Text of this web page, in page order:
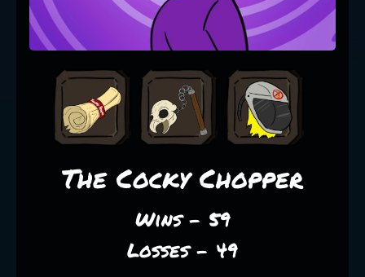
The Cocky Chopper
Wins - 59
Losses - 49